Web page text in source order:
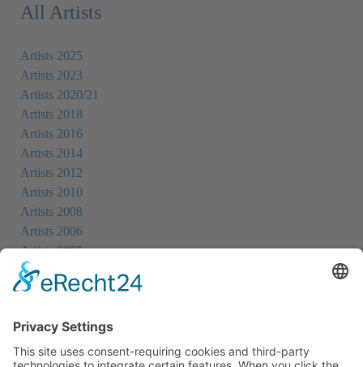
All Artists
Artists 2025
Artists 2023
Artists 2020/21
Artists 2018
Artists 2016
Artists 2014
Artists 2012
Artists 2010
Artists 2008
Artists 2006
Artists 2005
Artists 2004